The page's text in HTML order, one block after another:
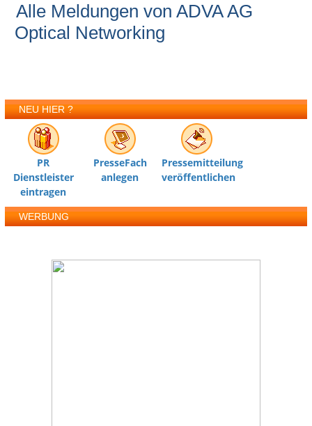
Alle Meldungen von ADVA AG
Optical Networking
NEU HIER ?
PR
Dienstleister
eintragen
PresseFach
anlegen
Pressemitteilung
veröffentlichen
WERBUNG